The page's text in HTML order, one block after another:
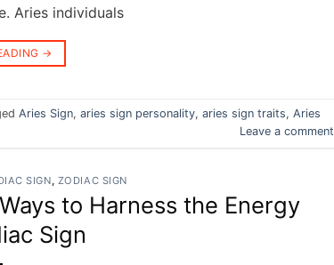
Aries individuals
→
Aries Sign, aries sign personality, aries sign traits, Aries
Leave a comment
SIGN, ZODIAC SIGN
to Harness the Energy
Sign